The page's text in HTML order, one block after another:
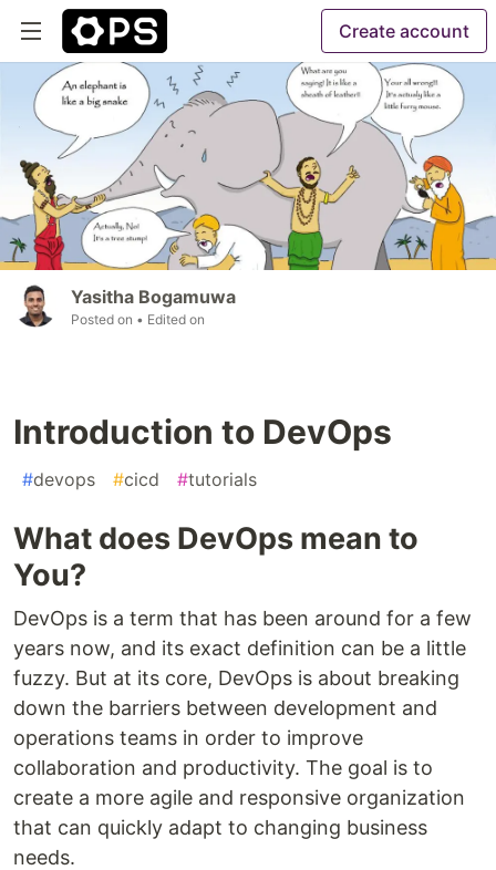
Create account
Yasitha Bogamuwa
Posted on • Edited on
Introduction to DevOps
#devops #cicd #tutorials
What does DevOps mean to
You?
DevOps is a term that has been around for a few
years now, and its exact definition can be a little
fuzzy. But at its core, DevOps is about breaking
down the barriers between development and
operations teams in order to improve
collaboration and productivity. The goal is to
create a more agile and responsive organization
that can quickly adapt to changing business
needs.